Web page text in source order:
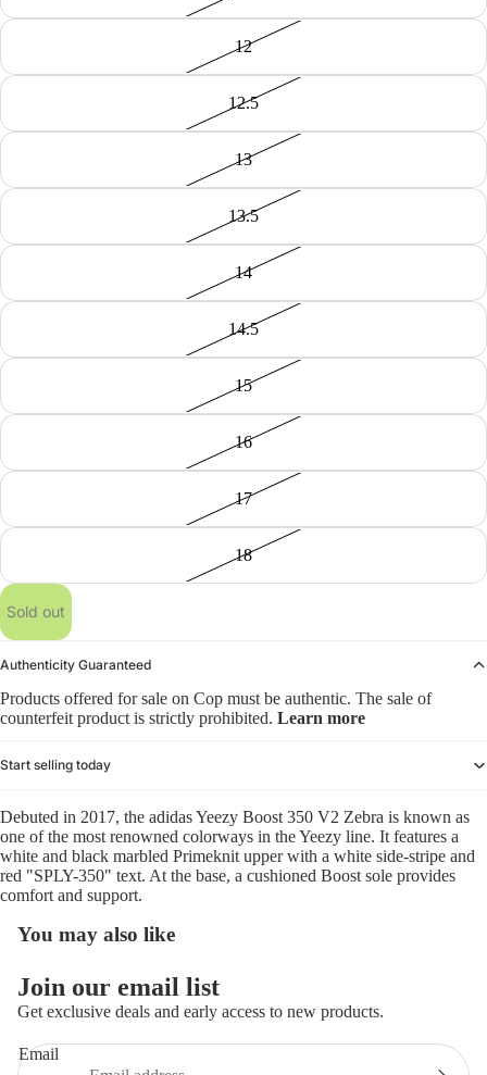
12
12.5
13
13.5
14
14.5
15
16
17
18
Sold out
Authenticity Guaranteed
Products offered for sale on Cop must be authentic. The sale of
counterfeit product is strictly prohibited. Learn more
Start selling today
Debuted in 2017, the adidas Yeezy Boost 350 V2 Zebra is known as
one of the most renowned colorways in the Yeezy line. It features a
white and black marbled Primeknit upper with a white side-stripe and
red "SPLY-350" text. At the base, a cushioned Boost sole provides
comfort and support.
You may also like
Join our email list
Get exclusive deals and early access to new products.
Email
Privacy policy